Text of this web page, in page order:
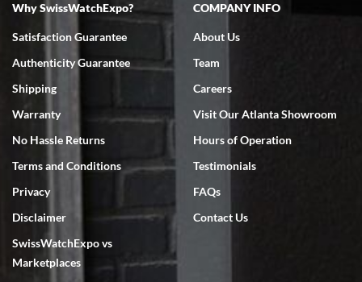
7/18/2026
Swiss Watch Expo is terrific to work with: responsive, great
7/18/2026
excellent - I received my Submariner as expected... your staff was
very helpful.
Why SwissWatchExpo?
Satisfaction Guarantee
Authenticity Guarantee
Shipping
Warranty
No Hassle Returns
Terms and Conditions
Privacy
Disclaimer
SwissWatchExpo vs
Marketplaces
COMPANY INFO
About Us
Team
Careers
Visit Our Atlanta Showroom
Hours of Operation
Testimonials
FAQs
Contact Us